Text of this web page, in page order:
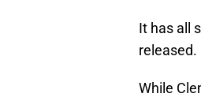
It has all
released.
While